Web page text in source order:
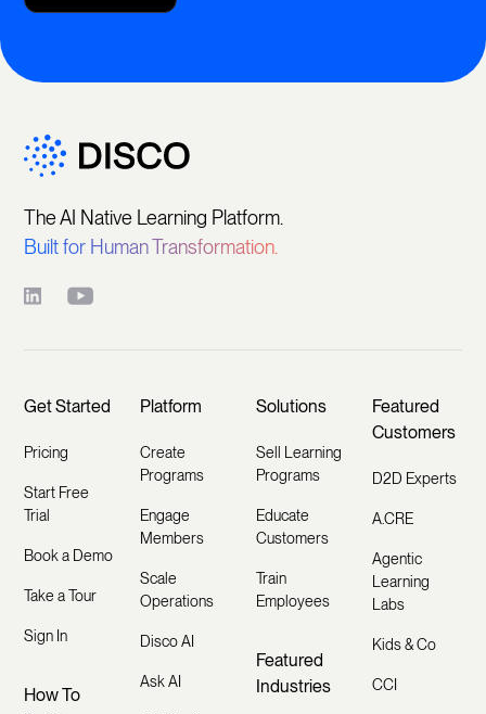
The AI Native Learning Platform.
Built for Human Transformation.
Get Started
Pricing
Start Free
Trial
Book a Demo
Take a Tour
Sign In
How To
Platform
Create
Programs
Engage
Members
Scale
Operations
Disco AI
Ask AI
Solutions
Sell Learning
Programs
Educate
Customers
Train
Employees
Featured
Industries
Featured
Customers
D2D Experts
A.CRE
Agentic
Learning
Labs
Kids & Co
CCI